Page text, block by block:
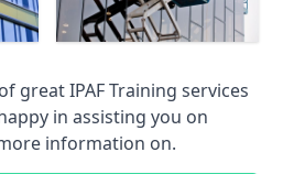
great IPAF Training services
in assisting you on
information on.